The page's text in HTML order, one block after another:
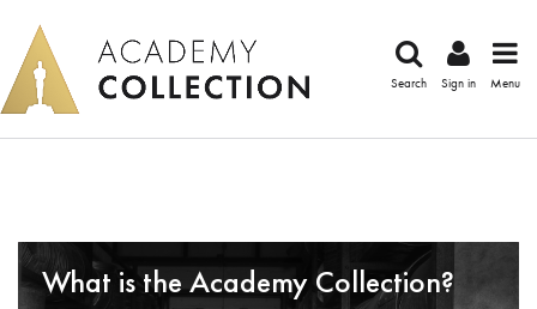
Search Sign in Menu
What is the Academy Collection?